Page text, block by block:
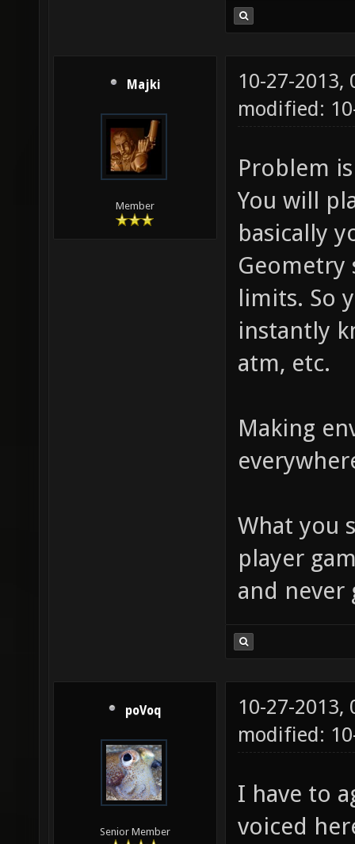
Majki
Member
10-27-2013,
modified:
Problem
You will
basically
limits. So
instantly
atm, etc.
Making
What you
player
and never
poVoq
Senior Member
10-27-2013,
modified:
I have to
voiced